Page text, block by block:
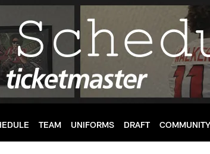
TEAM UNIFORMS DRAFT COMMUNITY